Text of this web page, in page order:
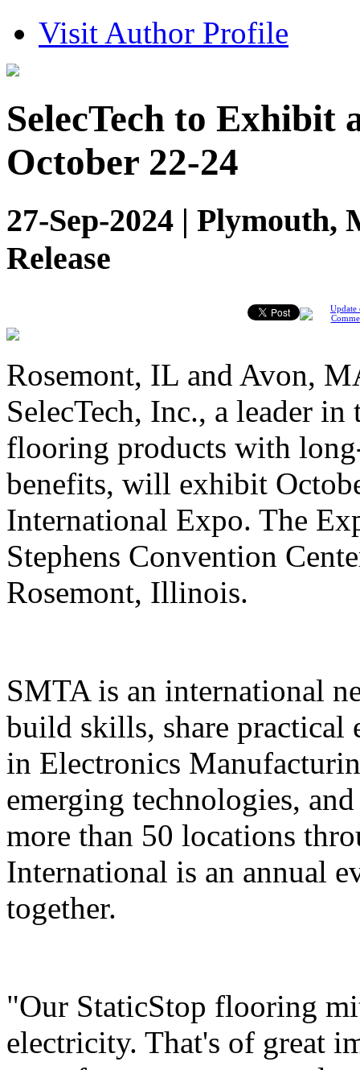
Visit Author Profile
SelecTech to
October 22-24
27-Sep-2024 | Plymouth,
Release
Update
Rosemont, IL and Avon,
SelecTech, Inc., a leader
flooring products with
benefits, will exhibit
International Expo. The
Stephens Convention
Rosemont, Illinois.
SMTA is an international
build skills, share practical
in Electronics
emerging technologies,
more than 50 locations
International is an annual
together.
"Our StaticStop flooring
electricity. That's of great